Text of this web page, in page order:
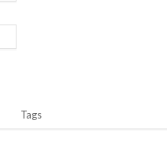
Tags